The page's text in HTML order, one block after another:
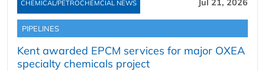
CHEMICAL/PETROCHEMCIAL NEWS Jul 21, 2026
PIPELINES
Kent awarded EPCM services for major OXEA
specialty chemicals project